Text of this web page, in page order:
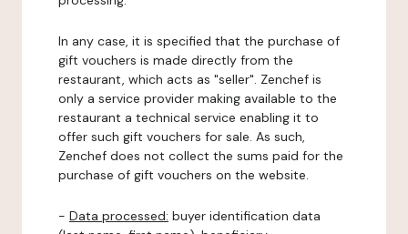
In any case, it is specified that the purchase of
gift vouchers is made directly from the
restaurant, which acts as "seller". Zenchef is
only a service provider making available to the
restaurant a technical service enabling it to
offer such gift vouchers for sale. As such,
Zenchef does not collect the sums paid for the
purchase of gift vouchers on the website.
- Data processed: buyer identification data